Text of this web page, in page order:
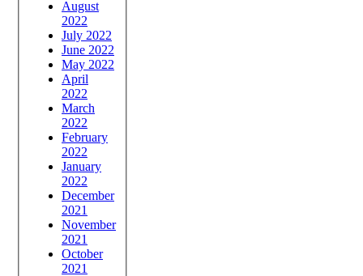
August
2022
July 2022
June 2022
May 2022
April
2022
March
2022
February
2022
January
2022
December
2021
November
2021
October
2021